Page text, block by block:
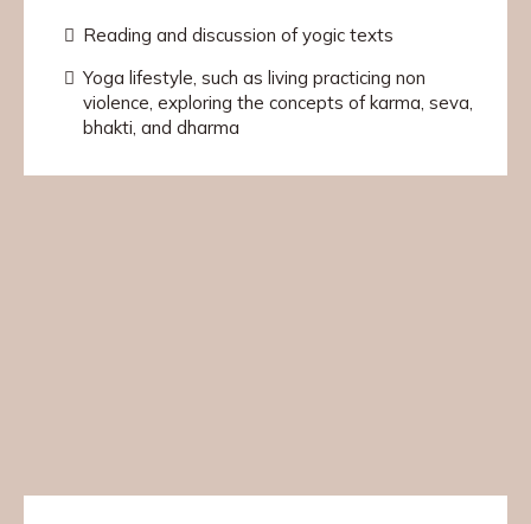
Reading and discussion of yogic texts
Yoga lifestyle, such as living practicing non
violence, exploring the concepts of karma, seva,
bhakti, and dharma